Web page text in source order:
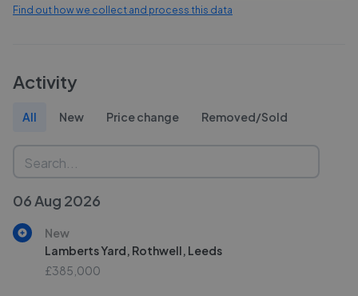
Find out how we collect and process this data
Activity
All New Price change Removed/Sold
06 Aug 2026
New
Lamberts Yard, Rothwell, Leeds
£385,000